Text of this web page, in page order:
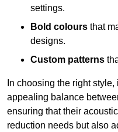
settings.
Bold colours that
designs.
Custom patterns
In choosing the right
appealing balance
ensuring that their
reduction needs but also